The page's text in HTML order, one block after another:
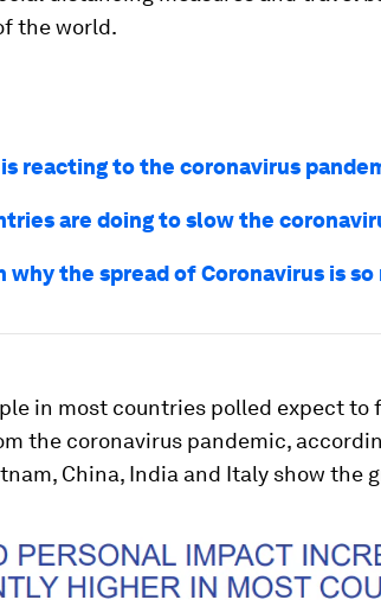
the world.
reacting to the coronavirus
are doing to slow the
why the spread of Coronavirus is so
in most countries polled expect to
the coronavirus pandemic,
China, India and Italy show the